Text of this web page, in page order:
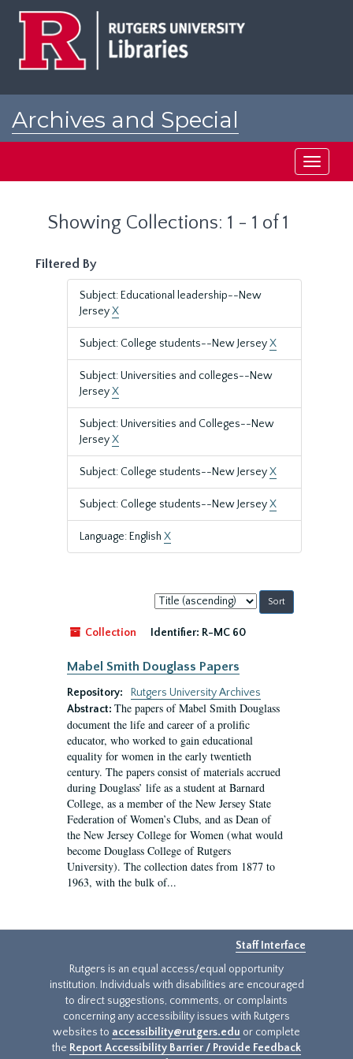
Archives and Special
Toggle
Showing Collections: 1 - 1 of 1
Filtered By
Subject: Educational leadership--New
JerseyX
Subject: College students--New JerseyX
Subject: Universities and colleges--New
JerseyX
Subject: Universities and Colleges--New
JerseyX
Subject: College students--New JerseyX
Subject: College students--New JerseyX
Language: English X
Sort
by:
Collection
Identifier: R-MC 60
Mabel Smith Douglass Papers
Repository:
Rutgers University Archives
Abstract: The papers of Mabel Smith Douglass
document the life and career of a prolific
educator, who worked to gain educational
equality for women in the early twentieth
century. The papers consist of materials accrued
during Douglass’ life as a student at Barnard
College, as a member of the New Jersey State
Federation of Women’s Clubs, and as Dean of
the New Jersey College for Women (what would
become Douglass College of Rutgers
University). The collection dates from 1877 to
1963, with the bulk of...
Staff Interface
Rutgers is an equal access/equal opportunity
institution. Individuals with disabilities are encouraged
to direct suggestions, comments, or complaints
concerning any accessibility issues with Rutgers
websites to accessibility@rutgers.edu or complete
the Report Accessibility Barrier / Provide Feedback